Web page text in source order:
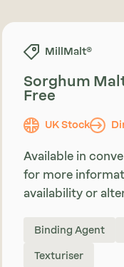
MillMalt®
Sorghum
Free
UK Stock
Available in
for more
availability or
Binding Agent
Texturiser